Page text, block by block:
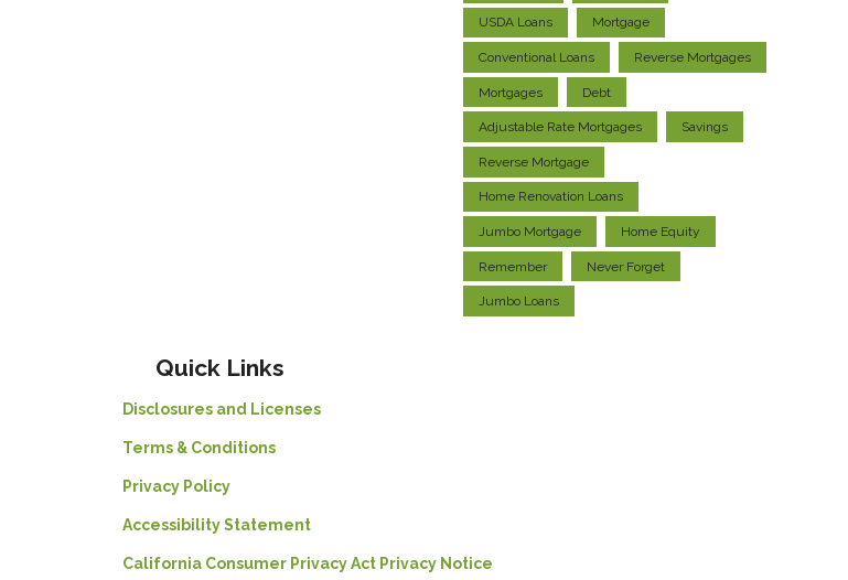
USDA Loans Mortgage
Conventional Loans Reverse Mortgages
Mortgages Debt
Adjustable Rate Mortgages Savings
Reverse Mortgage
Home Renovation Loans
Jumbo Mortgage Home Equity
Remember Never Forget
Jumbo Loans
Quick Links
Disclosures and Licenses
Terms & Conditions
Privacy Policy
Accessibility Statement
California Consumer Privacy Act Privacy Notice